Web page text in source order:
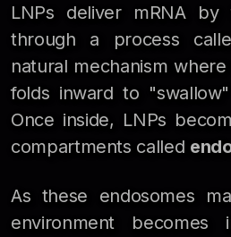
LNPs deliver mRNA by
through a process
natural mechanism
folds inward to
Once inside, LNPs
compartments called
As these endosomes
environment becomes